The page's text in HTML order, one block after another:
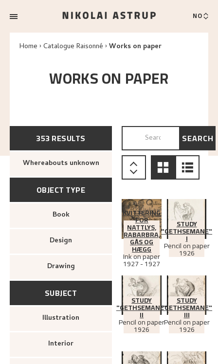
NO
Home Catalogue Raisonné Works on paper
WORKS ON PAPER
353 RESULTS
Whereabouts unknown
OBJECT TYPE
Book
Design
Drawing
SUBJECT
Illustration
Interior
SEARCH BY TITLE,SEARCH
KVITTERING
FOR
NATTLYS,
RABARBRA,
GÅS OG
HÆGG
Ink on paper
1927 - 1927
STUDY
"GETHSEMANE"
I
Pencil on paper
1926
STUDY
"GETHSEMANE"
II
Pencil on paper
1926
STUDY
"GETHSEMANE"
III
Pencil on paper
1926